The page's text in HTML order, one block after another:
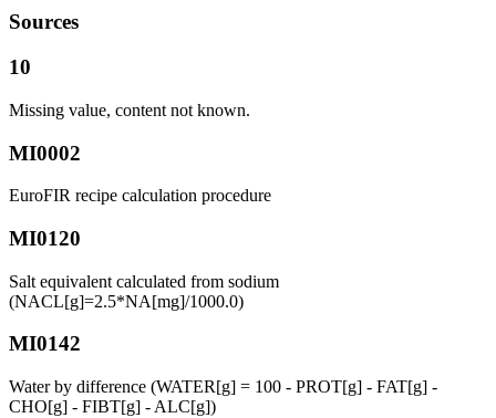
Sources
10
Missing value, content not known.
MI0002
EuroFIR recipe calculation procedure
MI0120
Salt equivalent calculated from sodium
(NACL[g]=2.5*NA[mg]/1000.0)
MI0142
Water by difference (WATER[g] = 100 - PROT[g] - FAT[g] -
CHO[g] - FIBT[g] - ALC[g])